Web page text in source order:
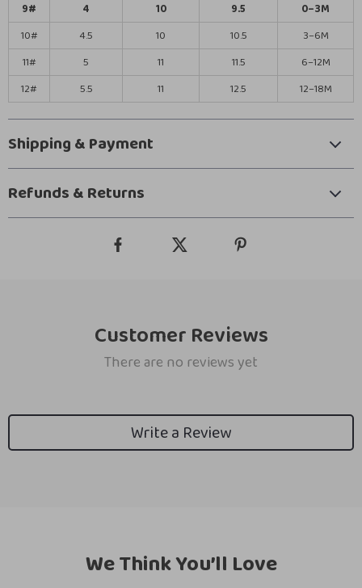
9# 4 10 9.5
0–3M
10#
4.5 10 10.5
3–6M
11#
5 11 11.5
6–12M
12#
5.5 11 12.5 12–18M
Shipping & Payment
Refunds & Returns
Customer Reviews
There are no reviews yet
Write a Review
We Think You’ll Love